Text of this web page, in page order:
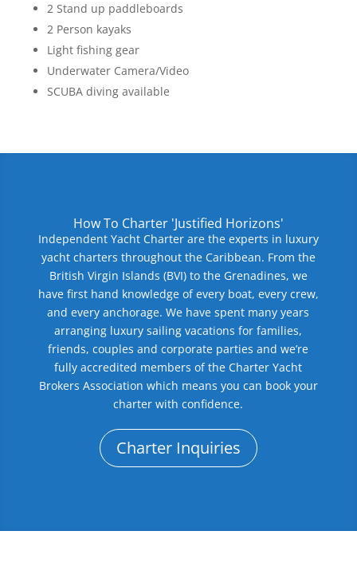
2 Stand up paddleboards
2 Person kayaks
Light fishing gear
Underwater Camera/Video
SCUBA diving available
How To Charter 'Justified Horizons'
Independent Yacht Charter are the experts in luxury
yacht charters throughout the Caribbean. From the
British Virgin Islands (BVI) to the Grenadines, we
have first hand knowledge of every boat, every crew,
and every anchorage. We have spent many years
arranging luxury sailing vacations for families,
friends, couples and corporate parties and we’re
fully accredited members of the Charter Yacht
Brokers Association which means you can book your
charter with confidence.
Charter Inquiries